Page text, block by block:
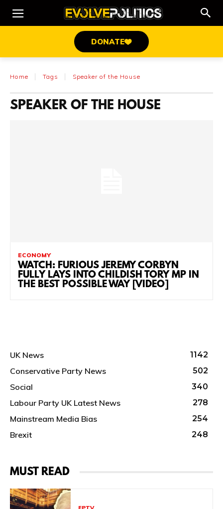
DONATE
Home Tags Speaker of the House
SPEAKER OF THE HOUSE
ECONOMY
WATCH: FURIOUS JEREMY CORBYN
FULLY LAYS INTO CHILDISH TORY MP IN
THE BEST POSSIBLE WAY [VIDEO]
UK News 1142
Conservative Party News 502
Social 340
Labour Party UK Latest News 278
Mainstream Media Bias 254
Brexit 248
MUST READ